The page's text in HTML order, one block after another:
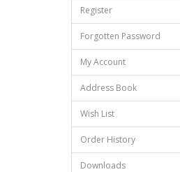
Register
Forgotten Password
My Account
Address Book
Wish List
Order History
Downloads